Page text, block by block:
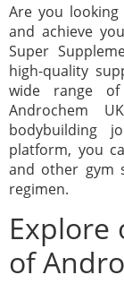
Are you
and achieve
Super
high-quality
wide range of
Androchem
bodybuilding
platform, you
and other gym
regimen.
Explore
of